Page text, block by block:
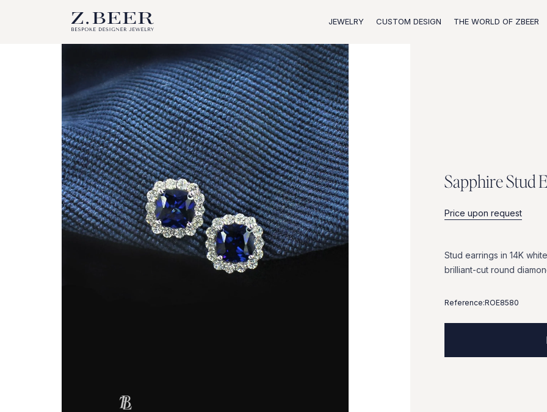
JEWELRY CUSTOM DESIGN THE WORLD OF ZBEER
SapphireStudE
Price upon request
Stud earrings in 14K white
brilliant-cut round
Reference:ROE8580